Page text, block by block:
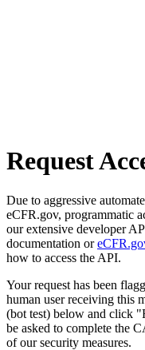
Request
Due to aggressive
eCFR.gov, programmatic
our extensive developer
documentation or
how to access the API.
Your request has been
human user receiving this
(bot test) below and click
be asked to complete the
of our security measures.